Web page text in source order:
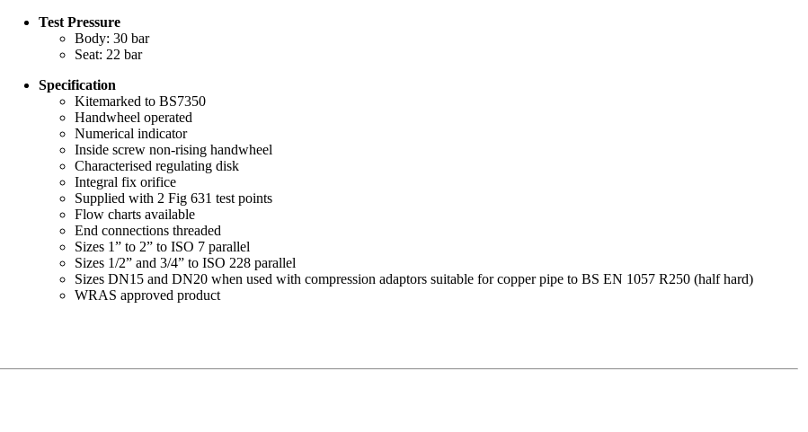
Test Pressure
Body: 30 bar
Seat: 22 bar
Specification
Kitemarked to BS7350
Handwheel operated
Numerical indicator
Inside screw non-rising handwheel
Characterised regulating disk
Integral fix orifice
Supplied with 2 Fig 631 test points
Flow charts available
End connections threaded
Sizes 1” to 2” to ISO 7 parallel
Sizes 1/2” and 3/4” to ISO 228 parallel
Sizes DN15 and DN20 when used with compression adaptors suitable for copper pipe to BS EN 1057 R250 (half hard)
WRAS approved product